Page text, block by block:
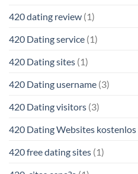
420 dating review (1)
420 Dating service (1)
420 Dating sites (1)
420 Dating username (3)
420 Dating visitors (3)
420 Dating Websites kostenlos
420 free dating sites (1)